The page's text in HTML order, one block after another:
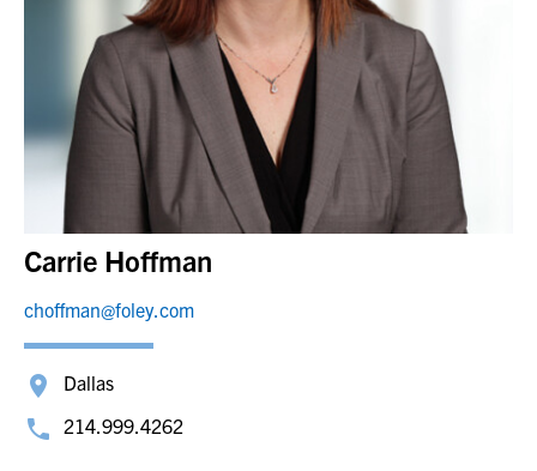
Carrie Hoffman
choffman@foley.com
Dallas
214.999.4262